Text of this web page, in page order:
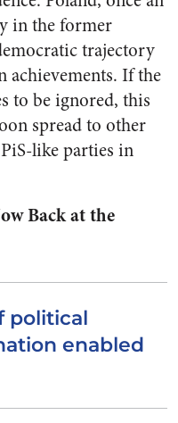
in the former
trajectory
achievements. If the
to be ignored, this
spread to other
like parties in
Back at the
political
enabled